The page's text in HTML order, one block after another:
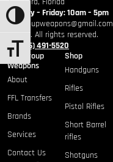
TOGGLE HIGH CONTRAST
TOGGLE FONT SIZE
Monday – Friday: 10am – 5pm
gulfgroupweapons@gmail.com
©2026. All rights reserved.
+1 (786) 491-5520
Gulf Group
Weapons
About
FFL Transfers
Brands
Services
Contact Us
Shop
Handguns
Rifles
Pistol Rifles
Short Barrel
rifles
Shotguns